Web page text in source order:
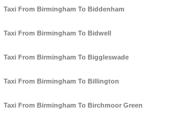
Taxi From Birmingham To Biddenham
Taxi From Birmingham To Bidwell
Taxi From Birmingham To Biggleswade
Taxi From Birmingham To Billington
Taxi From Birmingham To Birchmoor Green